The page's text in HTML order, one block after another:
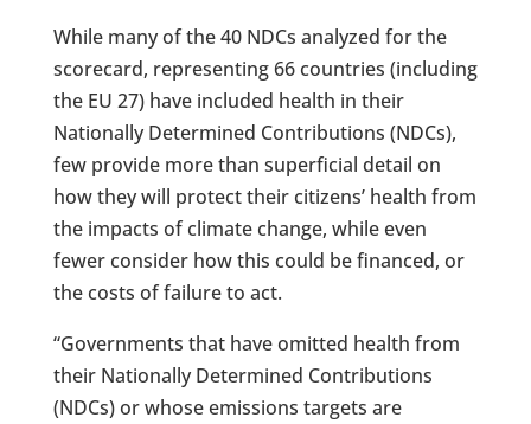
While many of the 40 NDCs analyzed for the
scorecard, representing 66 countries (including
the EU 27) have included health in their
Nationally Determined Contributions (NDCs),
few provide more than superficial detail on
how they will protect their citizens’ health from
the impacts of climate change, while even
fewer consider how this could be financed, or
the costs of failure to act.
“Governments that have omitted health from
their Nationally Determined Contributions
(NDCs) or whose emissions targets are